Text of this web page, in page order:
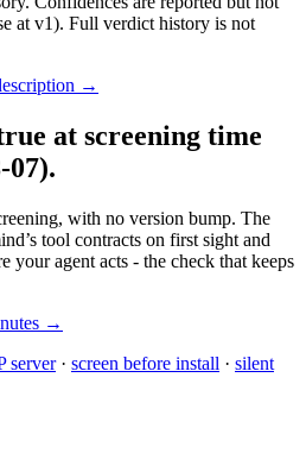
at v1). Full verdict history is not
→
at screening time
07).
with no version bump. The
’s tool contracts on first sight and
your agent acts - the check that keeps
→
server· screen before install · silent